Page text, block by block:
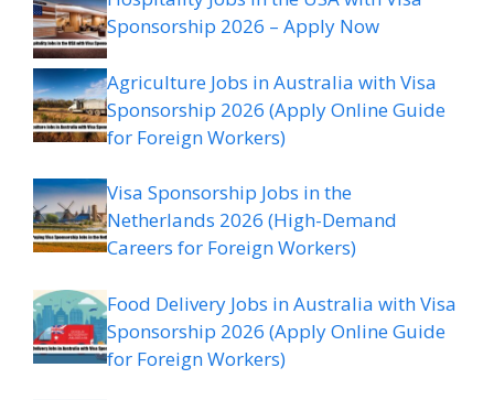
Sponsorship 2026 – Apply Now
Agriculture Jobs in Australia with Visa
Sponsorship 2026 (Apply Online Guide
for Foreign Workers)
Visa Sponsorship Jobs in the
Netherlands 2026 (High-Demand
Careers for Foreign Workers)
Food Delivery Jobs in Australia with Visa
Sponsorship 2026 (Apply Online Guide
for Foreign Workers)